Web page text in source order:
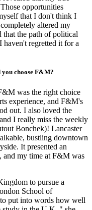
opportunities
that I don't think I
altered my
the path of political
regretted it for a
choose F&M?
was the right choice
experience, and F&M's
out. I also loved the
I really miss the weekly
Bonchek)! Lancaster
bustling downtown
It presented an
and my time at F&M was
to pursue a
School of
put into words how well